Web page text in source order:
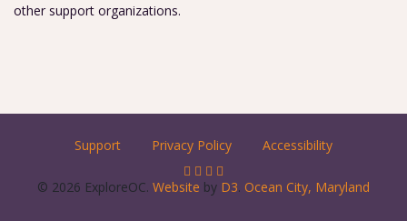
other support organizations.
Support Privacy Policy Accessibility
© 2026 ExploreOC. Website by D3. Ocean City, Maryland